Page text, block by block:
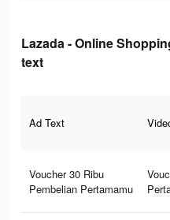
Lazada - Online
text
Ad Text
Voucher 30 Ribu
Pembelian Pertamamu